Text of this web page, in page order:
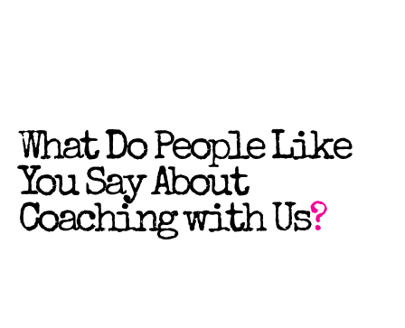
What Do People Like
You Say About
Coaching with Us?